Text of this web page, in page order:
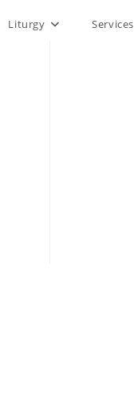
Liturgy Services